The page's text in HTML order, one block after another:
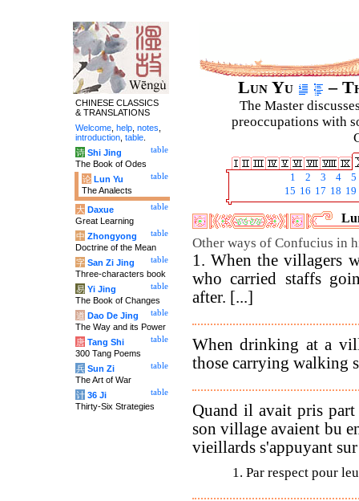
Lun Yu –
The Master
preoccupations with
1 2 3 4
5
15 16 17 18 19
Other ways of Confucius in
1. When the villagers
who carried staffs
after. [...]
When drinking at a
those carrying walking
Quand il avait pris part
son village avaient bu
vieillards s'appuyant sur
1. Par respect pour
CHINESE CLASSICS
& TRANSLATIONS
Welcome help notes
introduction table
table
诗 Shi Jing
The Book of Odes
table
论 Lun Yu
The Analects
table
大 Daxue
Great Learning
table
中 Zhongyong
Doctrine of the Mean
table
字 San Zi Jing
Three-characters book
table
易 Yi Jing
The Book of Changes
table
道 Dao De Jing
The Way and its Power
table
唐 Tang Shi
300 Tang Poems
table
兵 Sun Zi
The Art of War
table
计 36 Ji
Thirty-Six Strategies